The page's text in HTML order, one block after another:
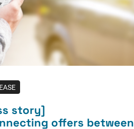
story]
offers between